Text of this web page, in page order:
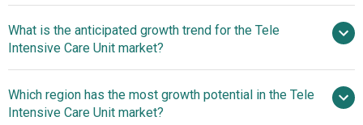
Hicuity Health LLC, Banner Health System, Teladoc
Health Inc., Koninklijke Philips NV, University of Pittsburgh
Services Limited, Eagle Telemedicine LLC, iMDsoft Ltd.,
CLEW Medical Ltd., General Electric Company,
What is the anticipated growth trend for the Tele
Intensive Care Unit market?
Enhanced Monitoring And Support In Intensive Care Units
Which region has the most growth potential in the Tele
Intensive Care Unit market?